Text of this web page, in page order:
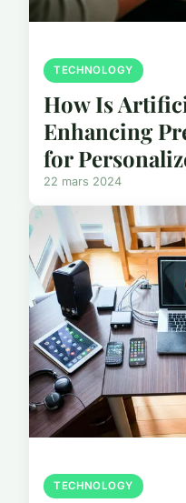
TECHNOLOGY
How Is
Enhancing
for
22 mars 2024
TECHNOLOGY